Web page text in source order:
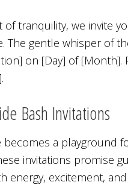
of tranquility, we invite
The gentle whisper of
on [Day] of [Month].
Bash Invitations
becomes a playground
invitations promise
energy, excitement, and